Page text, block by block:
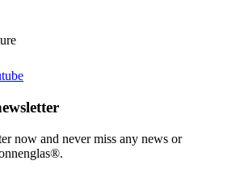
now and never miss any news or